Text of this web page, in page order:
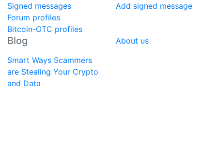
Signed messages
Forum profiles
Bitcoin-OTC profiles
Add signed message
Blog
Smart Ways Scammers
are Stealing Your Crypto
and Data
About us